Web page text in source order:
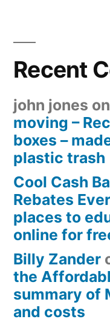
Recent
john jones on
moving –
boxes –
plastic trash
Cool Cash
Rebates
places to
online for
Billy Zander
the
summary of
and costs